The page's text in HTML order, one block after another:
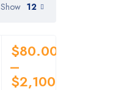
Show 12
$80.00
–
$2,100.00